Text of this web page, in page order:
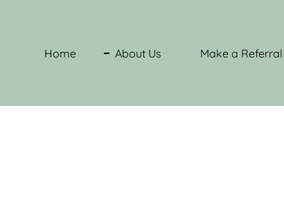
Home About Us Make a Referral